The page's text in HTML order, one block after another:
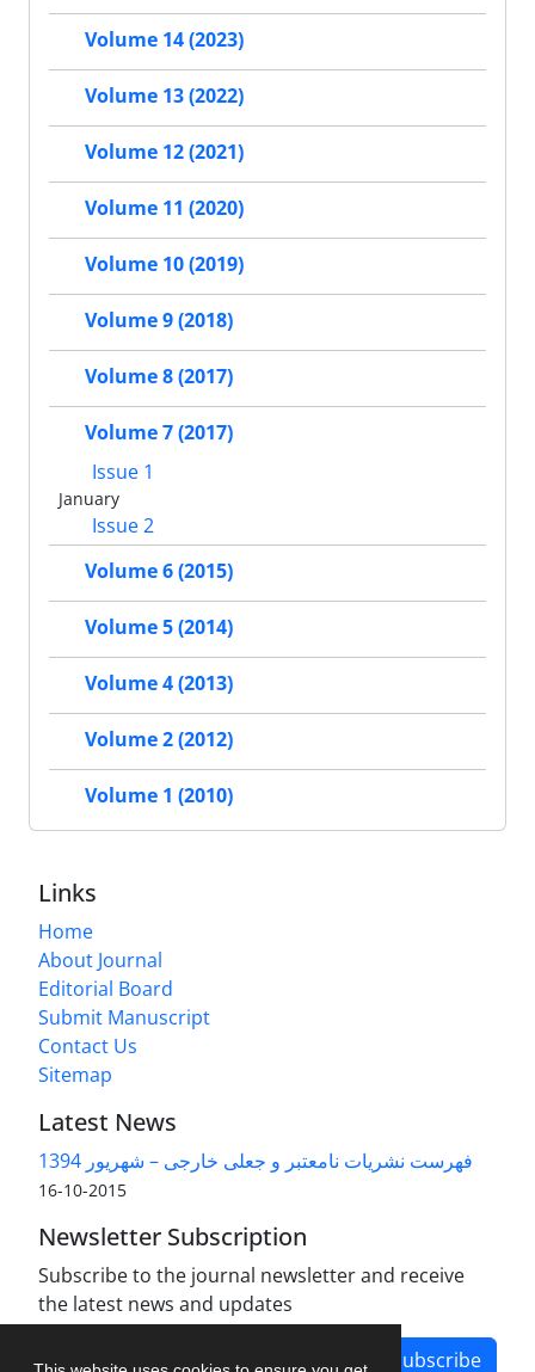
Volume 14 (2023)
Volume 13 (2022)
Volume 12 (2021)
Volume 11 (2020)
Volume 10 (2019)
Volume 9 (2018)
Volume 8 (2017)
Volume 7 (2017)
Issue 1
January
Issue 2
Volume 6 (2015)
Volume 5 (2014)
Volume 4 (2013)
Volume 2 (2012)
Volume 1 (2010)
Links
Home
About Journal
Editorial Board
Submit Manuscript
Contact Us
Sitemap
Latest News
فهرست نشریات نامعتبر و جعلی خارجی – شهریور 1394
2015-10-16
Newsletter Subscription
Subscribe to the journal newsletter and receive
the latest news and updates
Subscribe